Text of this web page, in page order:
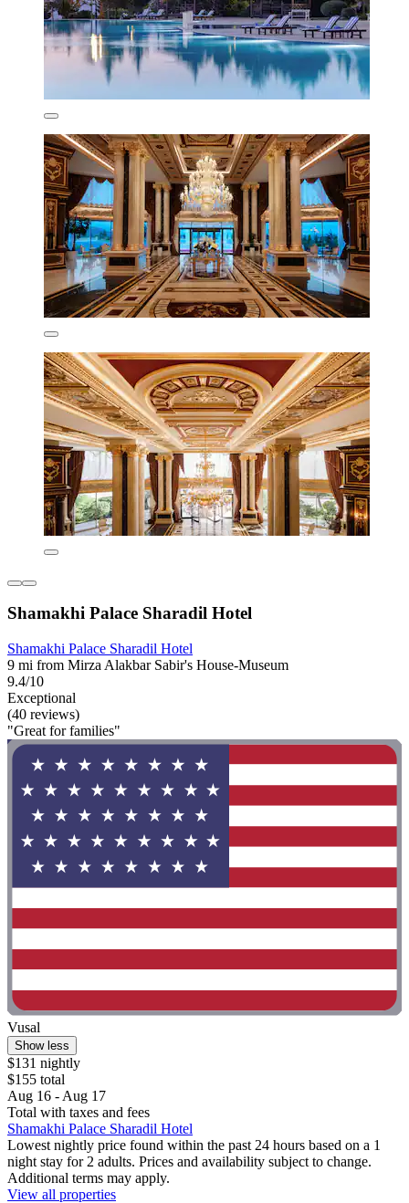
Shamakhi Palace Sharadil Hotel
Shamakhi Palace Sharadil Hotel
9 mi from Mirza Alakbar Sabir's House-Museum
9.4/10
Exceptional
(40 reviews)
"Great for families"
Vusal
Show less
$131 nightly
$155 total
Aug 16 - Aug 17
Total with taxes and fees
Shamakhi Palace Sharadil Hotel
Lowest nightly price found within the past 24 hours based on a 1
night stay for 2 adults. Prices and availability subject to change.
Additional terms may apply.
View all properties